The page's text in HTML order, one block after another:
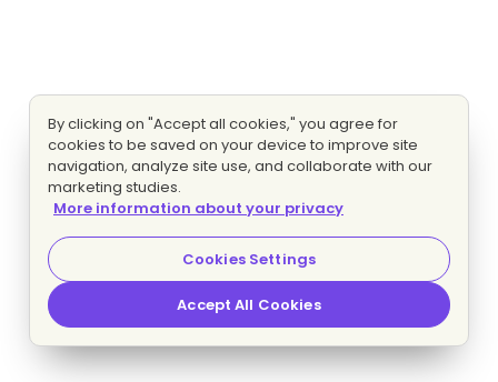
By clicking on "Accept all cookies," you agree for
cookies to be saved on your device to improve site
navigation, analyze site use, and collaborate with our
marketing studies.
More information about your privacy
Cookies Settings
Accept All Cookies